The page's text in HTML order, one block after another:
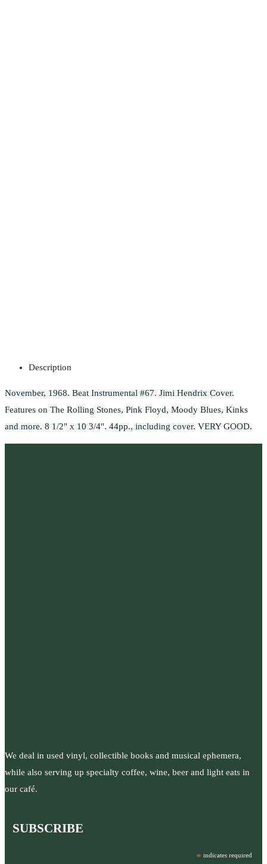
Description
November, 1968. Beat Instrumental #67. Jimi Hendrix Cover.
Features on The Rolling Stones, Pink Floyd, Moody Blues, Kinks
and more. 8 1/2" x 10 3/4". 44pp., including cover. VERY GOOD.
We deal in used vinyl, collectible books and musical ephemera,
while also serving up specialty coffee, wine, beer and light eats in
our café.
SUBSCRIBE
* indicates required